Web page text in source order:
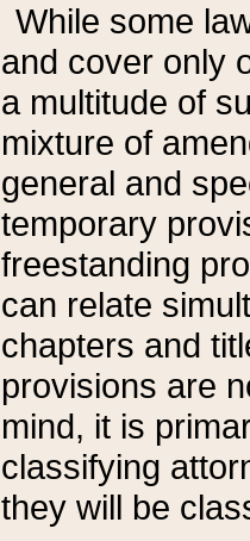
While some
and cover only
a multitude of
mixture of
general and
temporary
freestanding
can relate
chapters and
provisions are
mind, it is
classifying
they will be